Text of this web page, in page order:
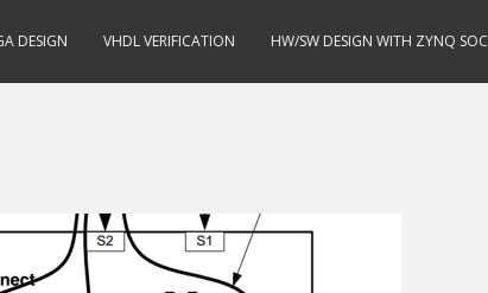
DESIGN VHDL VERIFICATION HW/SW DESIGN WITH ZYNQ SOC